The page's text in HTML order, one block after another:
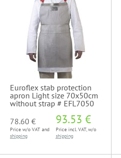
Euroflex stab protection
apron Light size 70x50cm
without strap # EFL7050
78.60 €
Price w/o VAT and
shipping
93.53 €
Price incl. VAT, w/o
shipping